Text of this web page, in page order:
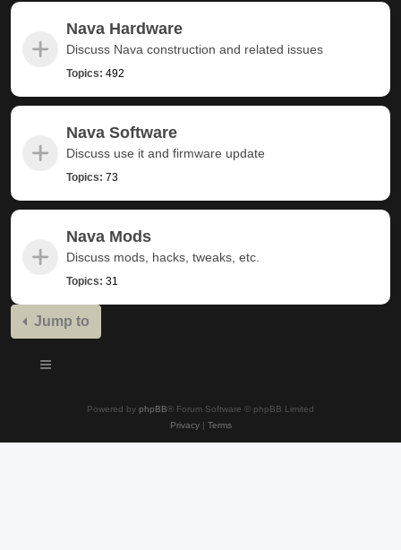
Nava Hardware
Discuss Nava construction and related issues
Topics: 492
Nava Software
Discuss use it and firmware update
Topics: 73
Nava Mods
Discuss mods, hacks, tweaks, etc.
Topics: 31
Jump to
Powered by phpBB® Forum Software © phpBB Limited
Privacy| Terms